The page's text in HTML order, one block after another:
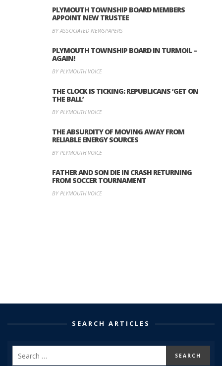
PLYMOUTH TOWNSHIP BOARD MEMBERS
APPOINT NEW TRUSTEE
BY ASSOCIATED NEWSPAPERS
PLYMOUTH TOWNSHIP BOARD IN TURMOIL –
AGAIN!
BY PLYMOUTH VOICE
THE CLOCK IS TICKING: REPUBLICANS ‘GET ON
THE BALL’
BY PLYMOUTH VOICE
THE ABSURDITY OF MOVING AWAY FROM
RELIABLE ENERGY SOURCES
BY PLYMOUTH VOICE
FATHER AND SON DIE IN CRASH RETURNING
FROM SOCCER TOURNAMENT
BY PLYMOUTH VOICE
SEARCH ARTICLES